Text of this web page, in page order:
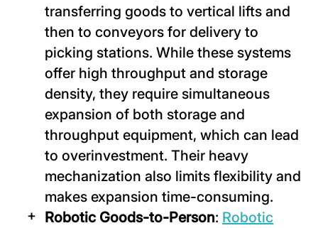
transferring goods to vertical lifts and
then to conveyors for delivery to
picking stations. While these systems
offer high throughput and storage
density, they require simultaneous
expansion of both storage and
throughput equipment, which can lead
to overinvestment. Their heavy
mechanization also limits flexibility and
makes expansion time-consuming.
Robotic Goods-to-Person: Robotic